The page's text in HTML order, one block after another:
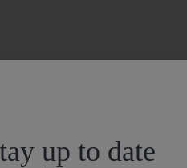
of our New Collection,
up to date